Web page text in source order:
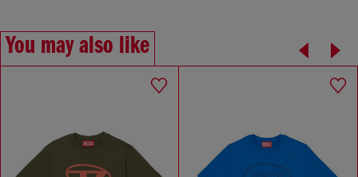
You may also like